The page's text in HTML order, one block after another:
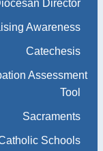
Director
Awareness
Catechesis
Assessment
Tool
Sacraments
Schools